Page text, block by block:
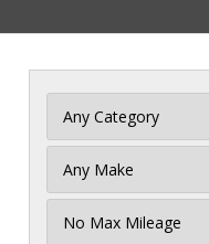
Mileage